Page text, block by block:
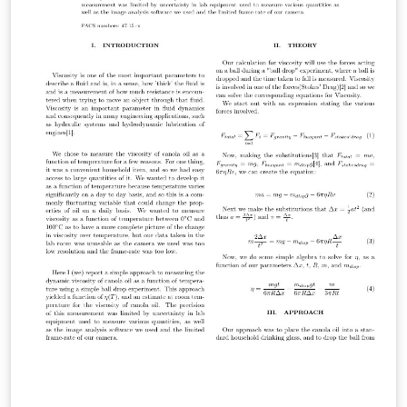
uncommenting \threedvfinalcopy.